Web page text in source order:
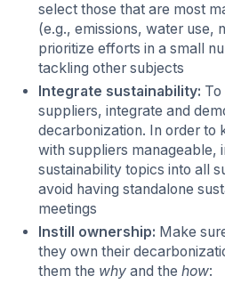
select those that are most
(e.g., emissions, water use,
prioritize efforts in a small
tackling other subjects
Integrate sustainability:
suppliers, integrate and
decarbonization. In order to
with suppliers manageable,
sustainability topics into all
avoid having standalone
meetings
Instill ownership: Make
they own their
them the why and thehow: